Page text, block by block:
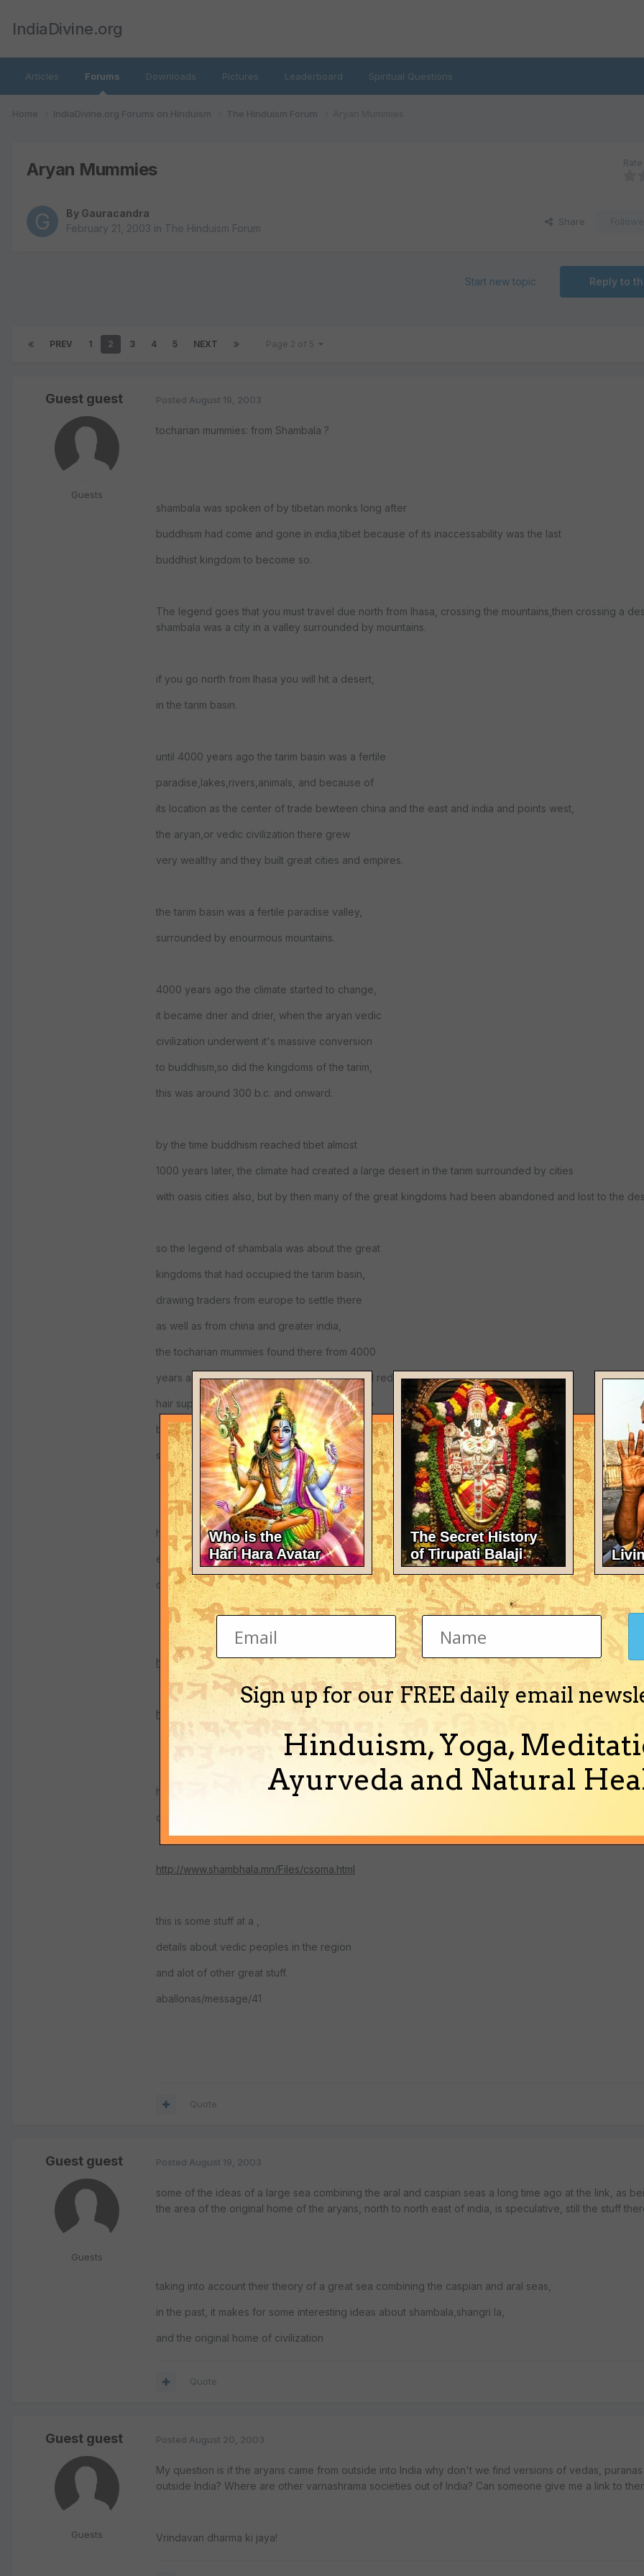
IndiaDivine.org
Articles Forums Downloads Pictures Leaderboard Spiritual Questions
Home IndiaDivine.org Forums on Hinduism The Hinduism Forum
Aryan Mummies
By Gauracandra
February 21, 2003 in The Hinduism Forum
Share
Reply to
Start new topic
PREV 1 2 3 4 5 NEXT Page 2 of 5
Guest guest
Guests
Posted August 19, 2003
tocharian mummies: from Shambala ?
shambala was spoken of by tibetan monks long after
buddhism had come and gone in india,tibet because of its inaccessability was the last
buddhist kingdom to become so.
The legend goes that you must travel due north from lhasa, crossing the mountains,then crossing a
shambala was a city in a valley surrounded by mountains.
if you go north from lhasa you will hit a desert,
in the tarim basin.
until 4000 years ago the tarim basin was a fertile
paradise,lakes,rivers,animals, and because of
its location as the center of trade bewteen china and the east and india and points west,
the aryan,or vedic civilization there grew
very wealthy and they built great cities and empires.
the tarim basin was a fertile paradise valley,
surrounded by enourmous mountains.
4000 years ago the climate started to change,
it became drier and drier, when the aryan vedic
civilization underwent it's massive conversion
to buddhism,so did the kingdoms of the tarim,
this was around 300 b.c. and onward.
by the time buddhism reached tibet almost
1000 years later, the climate had created a large desert in the tarim surrounded by cities
with oasis cities also, but by then many of the great kingdoms had been abandoned and lost to the
so the legend of shambala was about the great
kingdoms that had occupied the tarim basin,
drawing traders from europe to settle there
as well as from china and greater india,
the tocharian mummies found there from 4000
years ago that were european with blond and red
hair supports that, the other inhabitants due to
being vedic or buddhist cremated their dead,
so the caucasion mummies alone survived.
here are some links, about loulan and other
extinct kingdoms including the famous
dunhuang.
http://english.cri.com.cn/english/2002/Oct/73931.htm
http://chineseculture.about.com/library/weekly/aa010198.htm
here are stories about the search for shambala,also
called shangri-la
http://www.shambhala.mn/Files/csoma.html
this is some stuff at a ,
details about vedic peoples in the region
and alot of other great stuff.
aballonas/message/41
Quote
Guest guest
Guests
Posted August 19, 2003
some of the ideas of a large sea combining the aral and caspian seas a long time ago at the link, as
the area of the original home of the aryans, north to north east of india, is speculative, still the stuff
taking into account their theory of a great sea combining the caspian and aral seas,
in the past, it makes for some interesting ideas about shambala,shangri la,
and the original home of civilization
Quote
Guest guest
Guests
Posted August 20, 2003
My question is if the aryans came from outside into India why don't we find versions of vedas,
outside India? Where are other varnashrama societies out of India? Can someone give me a link to
Vrindavan dharma ki jaya!
Sign up for our FREE daily email
Hinduism, Yoga,
Ayurveda and Natural